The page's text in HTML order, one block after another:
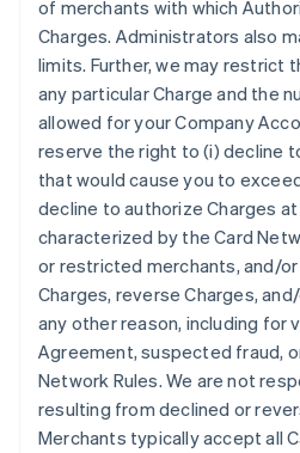
of merchants with which
Charges. Administrators also
limits. Further, we may restrict
any particular Charge and the
allowed for your Company
reserve the right to (i) decline
that would cause you to
decline to authorize Charges
characterized by the Card
or restricted merchants, and/
Charges, reverse Charges,
any other reason, including for
Agreement, suspected fraud,
Network Rules. We are not
resulting from declined or
Merchants typically accept all